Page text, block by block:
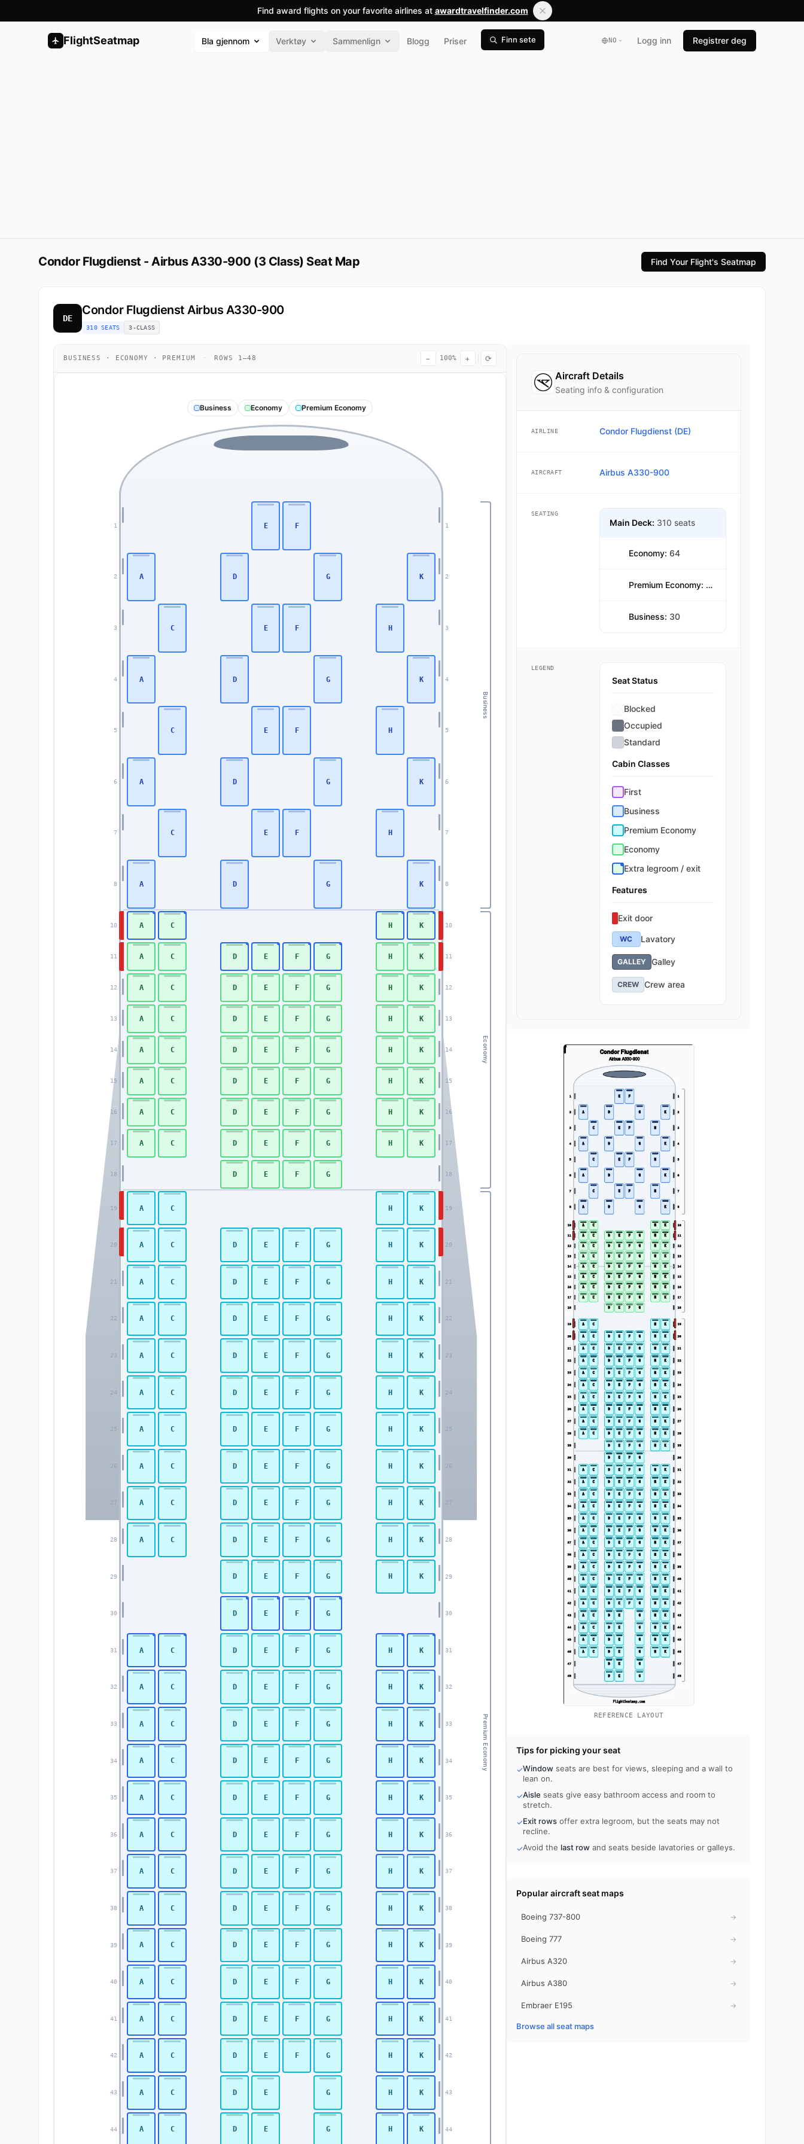
Find award flights on your favorite airlines at awardtravelfinder.com
FlightSeatmap Bla gjennom Verktøy Sammenlign Blogg Priser Finn sete NO Logg inn Registrer deg
Condor Flugdienst - Airbus A330-900 (3 Class) Seat Map Find Your Flight's Seatmap
DE
Condor Flugdienst Airbus A330-900
310 SEATS 3-CLASS
BUSINESS · ECONOMY · PREMIUM · ROWS 1–48 − 100% + ⟳
Business Economy Premium Economy
Business
Economy
Premium Economy
1 1
2 2
3 3
4 4
5 5
6 6
7 7
8 8
10 10
11 11
12 12
13 13
14 14
15 15
16 16
17 17
18 18
19 19
20 20
21 21
22 22
23 23
24 24
25 25
26 26
27 27
28 28
29 29
30 30
31 31
32 32
33 33
34 34
35 35
36 36
37 37
38 38
39 39
40 40
41 41
42 42
43 43
44 44
E F
A D G K
C E F H
A D G K
C E F H
A D G K
C E F H
A D G K
A C H K
A C D E F G H K
A C D E F G H K
A C D E F G H K
A C D E F G H K
A C D E F G H K
A C D E F G H K
A C D E F G H K
D E F G
A C H K
A C D E F G H K
A C D E F G H K
A C D E F G H K
A C D E F G H K
A C D E F G H K
A C D E F G H K
A C D E F G H K
A C D E F G H K
A C D E F G H K
D E F G H K
D E F G
A C D E F G H K
A C D E F G H K
A C D E F G H K
A C D E F G H K
A C D E F G H K
A C D E F G H K
A C D E F G H K
A C D E F G H K
A C D E F G H K
A C D E F G H K
A C D E F G H K
A C D E F G H K
A C D E G H K
A C D E G H K
Aircraft Details
Seating info & configuration
AIRLINE Condor Flugdienst (DE)
AIRCRAFT Airbus A330-900
SEATING
Main Deck: 310 seats
Economy: 64
Premium Economy:
216
Business: 30
LEGEND
Seat Status
Blocked
Occupied
Standard
Cabin Classes
First
Business
Premium Economy
Economy
Extra legroom / exit
Features
Exit door
WC Lavatory
GALLEY Galley
CREW Crew area
REFERENCE LAYOUT
Tips for picking your seat
✓Windowseats are best for views, sleeping and a wall to
lean on.
✓Aisle seats give easy bathroom access and room to
stretch.
✓Exit rowsoffer extra legroom, but the seats may not
recline.
✓Avoid the last rowand seats beside lavatories or galleys.
Popular aircraft seat maps
Boeing 737-800 →
Boeing 777 →
Airbus A320 →
Airbus A380 →
Embraer E195 →
Browse all seat maps